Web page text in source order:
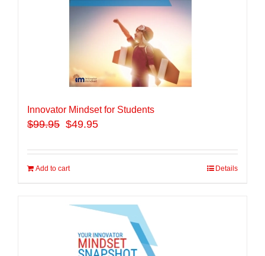
Innovator Mindset for Students
$99.95 $49.95
Add to cart Details